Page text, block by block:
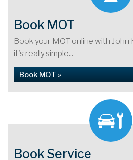
Book MOT
Book your MOT online with John
it's really simple...
Book MOT »
Book Service